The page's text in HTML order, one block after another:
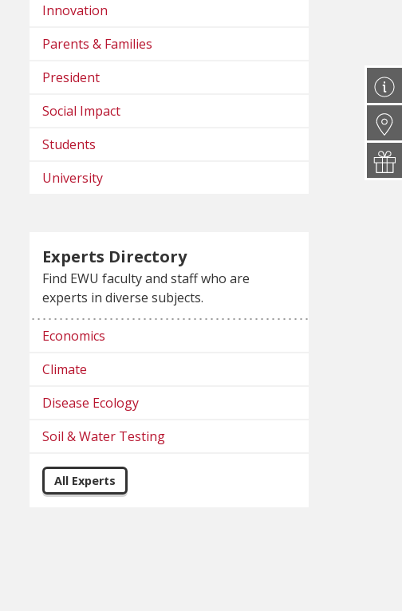
Innovation
Parents & Families
President
Social Impact
Students
University
Experts Directory
Find EWU faculty and staff who are
experts in diverse subjects.
Economics
Climate
Disease Ecology
Soil & Water Testing
All Experts